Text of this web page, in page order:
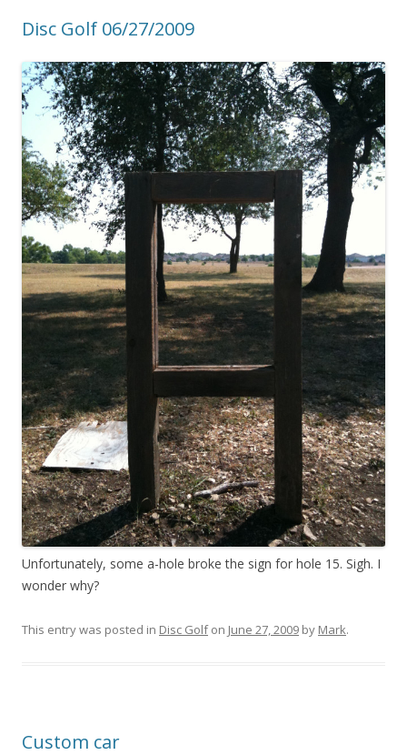
Disc Golf 06/27/2009
Unfortunately, some a-hole broke the sign for hole 15. Sigh. I
wonder why?
This entry was posted in Disc Golfon June 27, 2009 by Mark.
Custom car